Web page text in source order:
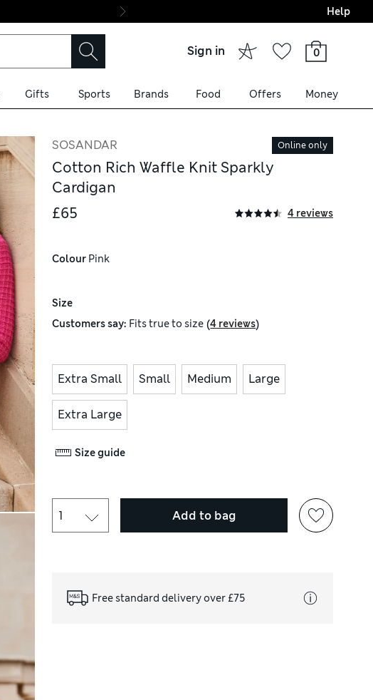
Final boarding:
Help
Sign in 0
Gifts Sports Brands Food Offers Money
SOSANDAR Online only
Cotton Rich Waffle Knit Sparkly
Cardigan
£65
4 reviews
Colour Pink
Size
Customers say: Fitstrue to size (4 reviews)
Extra Small Small Medium Large
Extra Large
Size guide
Add to bag
Free standard delivery over £75